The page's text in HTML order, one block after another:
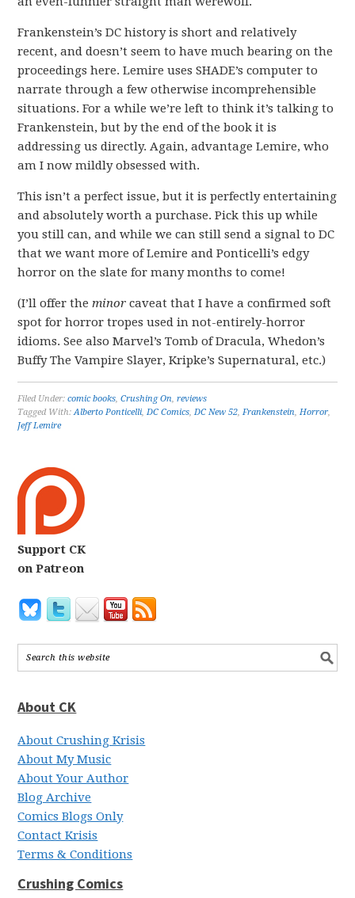
Frankenstein’s DC history is short and relatively
recent, and doesn’t seem to have much bearing on the
proceedings here. Lemire uses SHADE’s computer to
narrate through a few otherwise incomprehensible
situations. For a while we’re left to think it’s talking to
Frankenstein, but by the end of the book it is
addressing us directly. Again, advantage Lemire, who
am I now mildly obsessed with.
This isn’t a perfect issue, but it is perfectly entertaining
and absolutely worth a purchase. Pick this up while
you still can, and while we can still send a signal to DC
that we want more of Lemire and Ponticelli’s edgy
horror on the slate for many months to come!
(I’ll offer theminor caveat that I have a confirmed soft
spot for horror tropes used in not-entirely-horror
idioms. See also Marvel’s Tomb of Dracula, Whedon’s
Buffy The Vampire Slayer, Kripke’s Supernatural, etc.)
Filed Under:comic books,Crushing On,reviews
Tagged With:Alberto Ponticelli,DC Comics,DC New 52,Frankenstein,Horror,
Jeff Lemire
Support CK
on Patreon
About CK
About Crushing Krisis
About My Music
About Your Author
Blog Archive
Comics Blogs Only
Contact Krisis
Terms & Conditions
Crushing Comics